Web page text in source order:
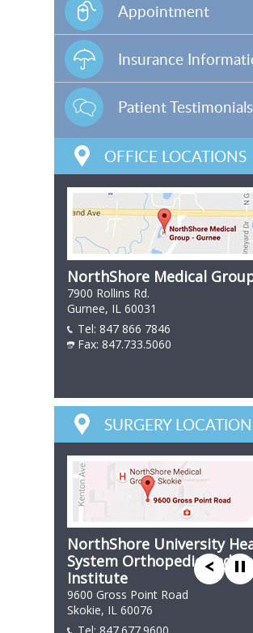
Appointment
Insurance
Patient Testimonials
OFFICE LOCATIONS
847 866 7846
NorthShore Medical
7900 Rollins Rd.
Gurnee, IL 60031
Tel: 847 866 7846
Fax: 847.733.5060
SURGERY
NorthShore University
System Orthopedic and
Institute
9600 Gross Point Road
Skokie, IL 60076